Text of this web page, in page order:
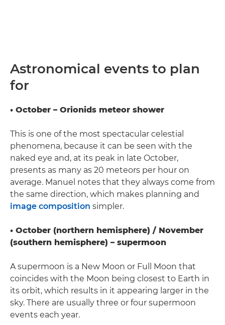
Astronomical events to plan
for
• October – Orionids meteor shower
This is one of the most spectacular celestial
phenomena, because it can be seen with the
naked eye and, at its peak in late October,
presents as many as 20 meteors per hour on
average. Manuel notes that they always come from
the same direction, which makes planning and
image composition simpler.
• October (northern hemisphere) / November
(southern hemisphere) – supermoon
A supermoon is a New Moon or Full Moon that
coincides with the Moon being closest to Earth in
its orbit, which results in it appearing larger in the
sky. There are usually three or four supermoon
events each year.